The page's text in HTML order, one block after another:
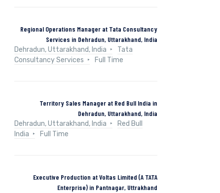
Regional Operations Manager at Tata Consultancy
Services in Dehradun, Uttarakhand, India
Dehradun, Uttarakhand, India
Tata
Consultancy Services
Full Time
Territory Sales Manager at Red Bull India in
Dehradun, Uttarakhand, India
Dehradun, Uttarakhand, India
Red Bull
India
Full Time
Executive Production at Voltas Limited (A TATA
Enterprise) in Pantnagar, Uttrakhand